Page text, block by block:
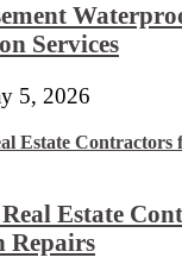
Services
5, 2026
Estate
Repairs